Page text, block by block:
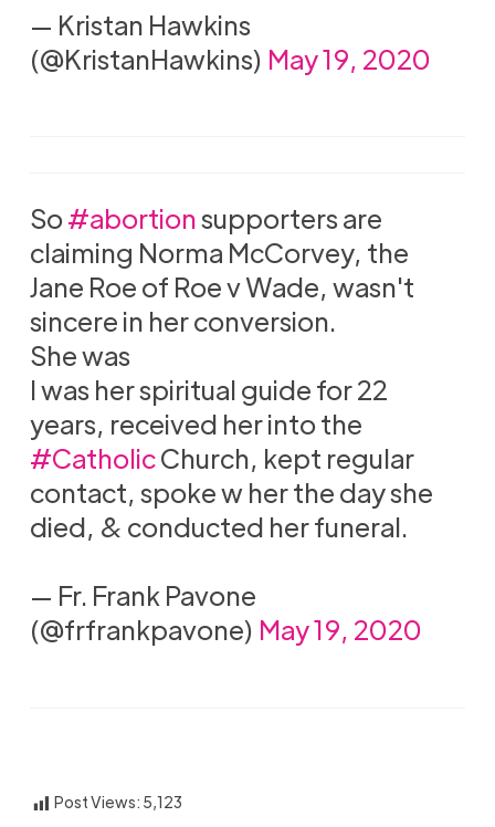
— Kristan Hawkins
(@KristanHawkins) May 19, 2020
So#abortionsupporters are
claiming Norma McCorvey, the
Jane Roe of Roe v Wade, wasn't
sincere in her conversion.
She was
I was her spiritual guide for 22
years, received her into the
#CatholicChurch, kept regular
contact, spoke w her the day she
died, & conducted her funeral.
— Fr. Frank Pavone
(@frfrankpavone) May 19, 2020
Post Views: 5,123